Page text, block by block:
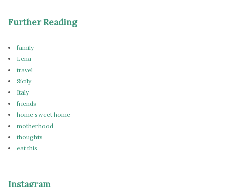
Further Reading
family
Lena
travel
Sicily
Italy
friends
home sweet home
motherhood
thoughts
eat this
Instagram